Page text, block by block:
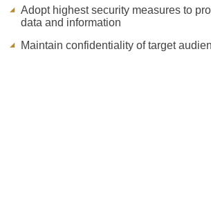
Adopt highest security measures to
data and information
Maintain confidentiality of target